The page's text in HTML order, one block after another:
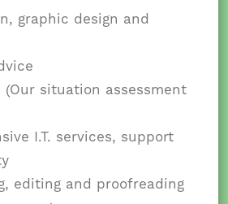
graphic design and
(Our situation assessment
I.T. services, support
editing and proofreading